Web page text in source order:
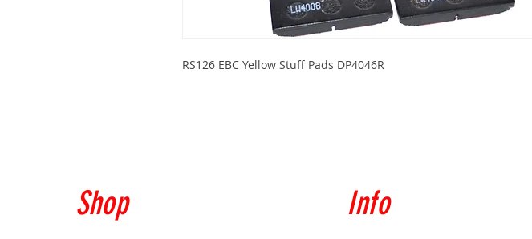
RS126 EBC Yellow Stuff Pads DP4046R
Shop Info